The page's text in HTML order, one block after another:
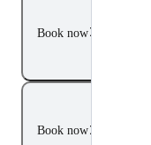
Book now
Book now